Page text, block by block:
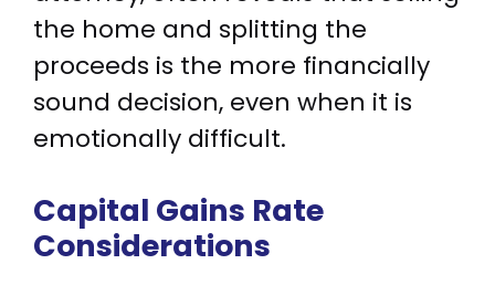
the home and splitting the
proceeds is the more financially
sound decision, even when it is
emotionally difficult.
Capital Gains Rate
Considerations